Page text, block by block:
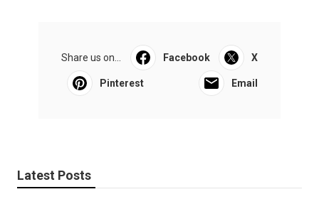
Share us on... Facebook X
Pinterest Email
Latest Posts